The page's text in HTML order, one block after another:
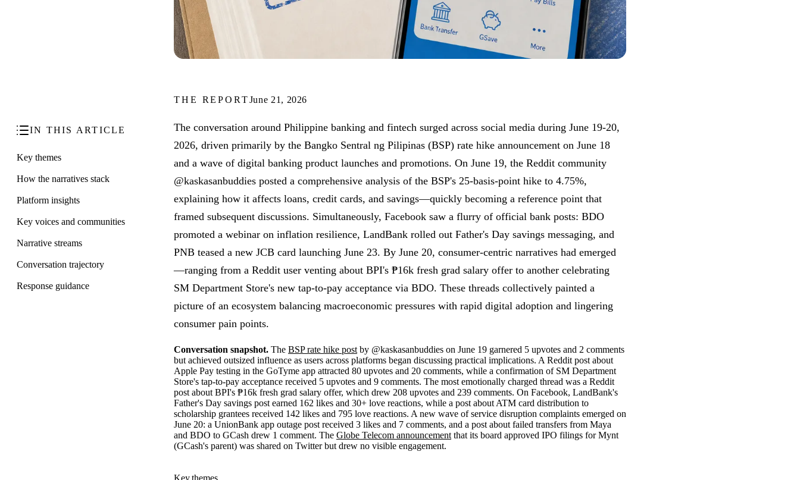
THE REPORTJune 21, 2026
IN THIS ARTICLE
Key themes
How the narratives stack
Platform insights
Key voices and communities
Narrative streams
Conversation trajectory
Response guidance
The conversation around Philippine banking and fintech surged across social media during June 19-20,
2026, driven primarily by the Bangko Sentral ng Pilipinas (BSP) rate hike announcement on June 18
and a wave of digital banking product launches and promotions. On June 19, the Reddit community
@kaskasanbuddies posted a comprehensive analysis of the BSP's 25-basis-point hike to 4.75%,
explaining how it affects loans, credit cards, and savings—quickly becoming a reference point that
framed subsequent discussions. Simultaneously, Facebook saw a flurry of official bank posts: BDO
promoted a webinar on inflation resilience, LandBank rolled out Father's Day savings messaging, and
PNB teased a new JCB card launching June 23. By June 20, consumer-centric narratives had emerged
—ranging from a Reddit user venting about BPI's ₱16k fresh grad salary offer to another celebrating
SM Department Store's new tap-to-pay acceptance via BDO. These threads collectively painted a
picture of an ecosystem balancing macroeconomic pressures with rapid digital adoption and lingering
consumer pain points.
Conversation snapshot. The BSP rate hike post by @kaskasanbuddies on June 19 garnered 5 upvotes and 2 comments
but achieved outsized influence as users across platforms began discussing practical implications. A Reddit post about
Apple Pay testing in the GoTyme app attracted 80 upvotes and 20 comments, while a confirmation of SM Department
Store's tap-to-pay acceptance received 5 upvotes and 9 comments. The most emotionally charged thread was a Reddit
post about BPI's ₱16k fresh grad salary offer, which drew 208 upvotes and 239 comments. On Facebook, LandBank's
Father's Day savings post earned 162 likes and 30+ love reactions, while a post about ATM card distribution to
scholarship grantees received 142 likes and 795 love reactions. A new wave of service disruption complaints emerged on
June 20: a UnionBank app outage post received 3 likes and 7 comments, and a post about failed transfers from Maya
and BDO to GCash drew 1 comment. The Globe Telecom announcement that its board approved IPO filings for Mynt
(GCash's parent) was shared on Twitter but drew no visible engagement.
Key themes